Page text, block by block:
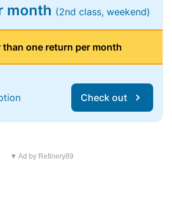
month (2nd class, weekend)
than one return per month
Check out
▼ Ad by Refinery89